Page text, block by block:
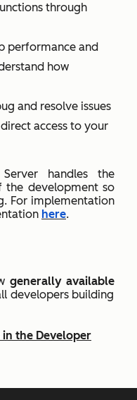
through
performance and
how
and resolve issues
access to your
handles the
the development so
For implementation
here.
generally available
developers building
in the Developer